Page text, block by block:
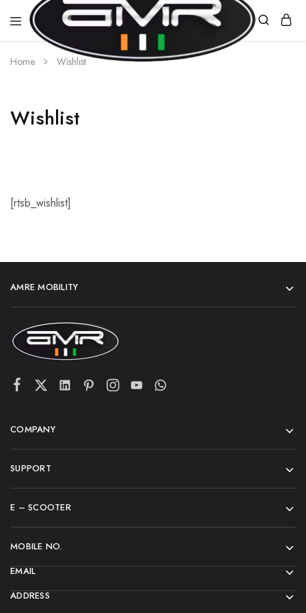
Home Wishlist
Wishlist
[rtsb_wishlist]
AMRE MOBILITY
COMPANY
SUPPORT
E – SCOOTER
MOBILE NO.
EMAIL
ADDRESS